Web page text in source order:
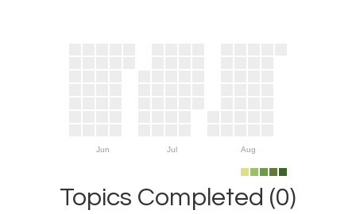
Jun Jul Aug
Topics Completed (0)